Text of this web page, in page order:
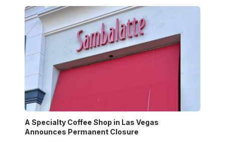
A Specialty Coffee Shop in Las Vegas
Announces Permanent Closure